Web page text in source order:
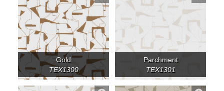
Gold
TEX1300
Parchment
TEX1301